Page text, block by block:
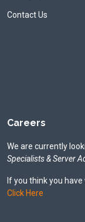
Contact Us
Careers
We are currently
Specialists & Server
If you think you
Click Here